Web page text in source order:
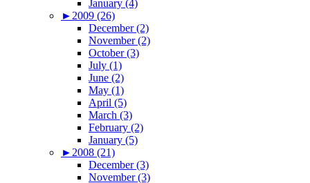
January (4)
► 2009 (26)
December (2)
November (2)
October (3)
July (1)
June (2)
May (1)
April (5)
March (3)
February (2)
January (5)
► 2008 (21)
December (3)
November (3)